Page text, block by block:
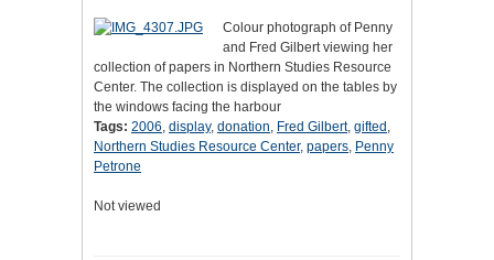
Colour photograph of Penny
and Fred Gilbert viewing her
collection of papers in Northern Studies Resource
Center. The collection is displayed on the tables by
the windows facing the harbour
Tags: 2006, display, donation, Fred Gilbert, gifted ,
Northern Studies Resource Center, papers, Penny
Petrone
Not viewed